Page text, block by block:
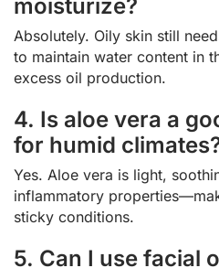
moisturize?
Absolutely. Oily skin still
to maintain water content in
excess oil production.
4. Is aloe vera a
for humid
Yes. Aloe vera is light,
inflammatory
sticky conditions.
5. Can I use facial